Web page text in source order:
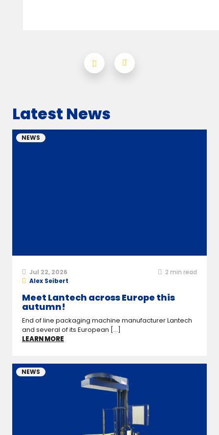
Latest News
NEWS
Jul 22, 2026 2 min read
Alex Seibert
Meet Lantech across Europe this
autumn!
End of line packaging machine manufacturer Lantech
and several of its European [...]
LEARN MORE
NEWS